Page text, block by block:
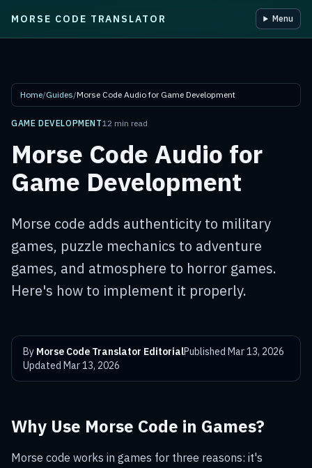
Skip to main content
MORSE CODE TRANSLATOR Menu
Home/Guides/Morse Code Audio for Game Development
GAME DEVELOPMENT12 min read
Morse Code Audio for
Game Development
Morse code adds authenticity to military
games, puzzle mechanics to adventure
games, and atmosphere to horror games.
Here's how to implement it properly.
By Morse Code Translator EditorialPublished Mar 13, 2026
Updated Mar 13, 2026
Why Use Morse Code in Games?
Morse code works in games for three reasons: it's